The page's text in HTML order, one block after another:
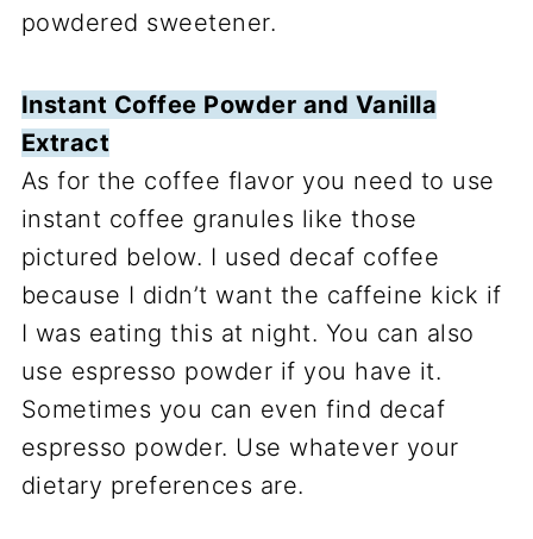
powdered sweetener.
Instant Coffee Powder and Vanilla
Extract
As for the coffee flavor you need to use
instant coffee granules like those
pictured below. I used decaf coffee
because I didn’t want the caffeine kick if
I was eating this at night. You can also
use espresso powder if you have it.
Sometimes you can even find decaf
espresso powder. Use whatever your
dietary preferences are.